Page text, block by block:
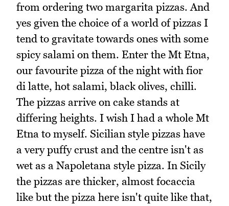
from ordering two margarita pizzas. And
yes given the choice of a world of pizzas I
tend to gravitate towards ones with some
spicy salami on them. Enter the Mt Etna,
our favourite pizza of the night with fior
di latte, hot salami, black olives, chilli.
The pizzas arrive on cake stands at
differing heights. I wish I had a whole Mt
Etna to myself. Sicilian style pizzas have
a very puffy crust and the centre isn't as
wet as a Napoletana style pizza. In Sicily
the pizzas are thicker, almost focaccia
like but the pizza here isn't quite like that,